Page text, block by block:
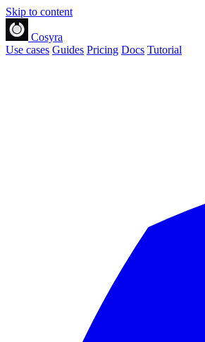
Skip to content
Cosyra
Use cases Guides Pricing Docs Tutorial